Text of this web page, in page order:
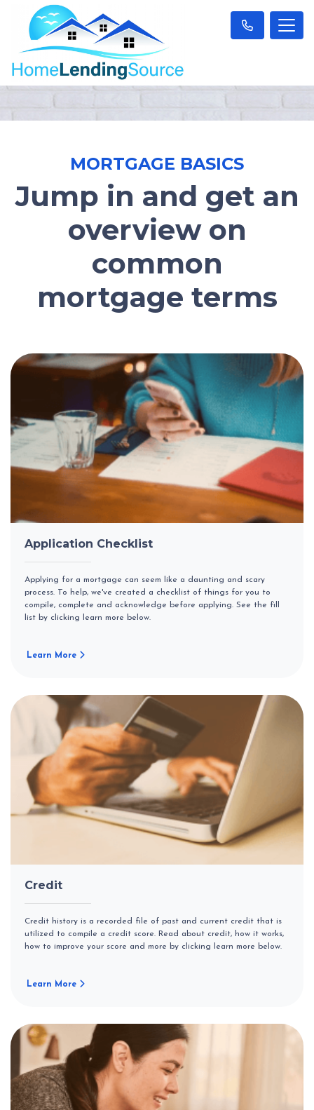
MORTGAGE BASICS
Jump in and get an
overview on
common
mortgage terms
Application Checklist
Applying for a mortgage can seem like a daunting and scary
process. To help, we've created a checklist of things for you to
compile, complete and acknowledge before applying. See the fill
list by clicking learn more below.
Learn More
Credit
Credit history is a recorded file of past and current credit that is
utilized to compile a credit score. Read about credit, how it works,
how to improve your score and more by clicking learn more below.
Learn More